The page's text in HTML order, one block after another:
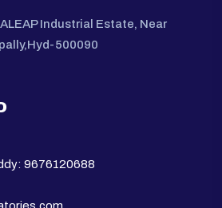
Industrial Estate, Near
500090
9676120688